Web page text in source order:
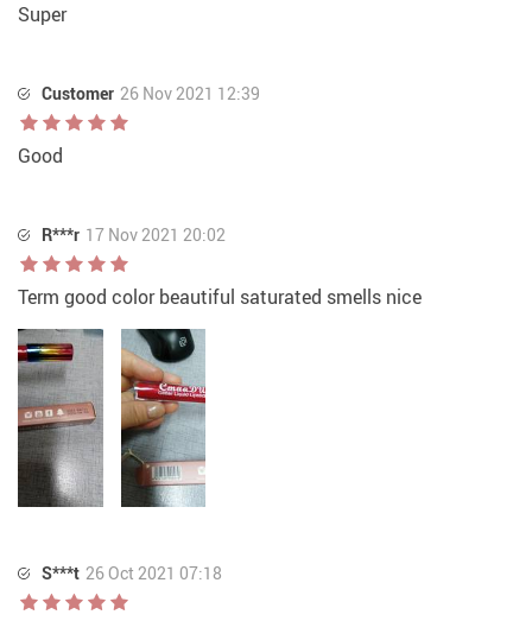
Super
Customer 26 Nov 2021 12:39
Good
R***r 17 Nov 2021 20:02
Term good color beautiful saturated smells nice
S***t 26 Oct 2021 07:18